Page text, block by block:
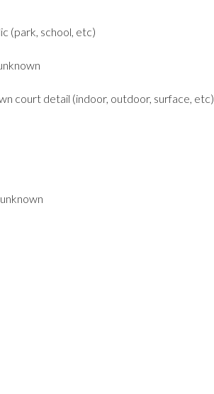
(park, school, etc)
court detail (indoor, outdoor, surface, etc)
unknown